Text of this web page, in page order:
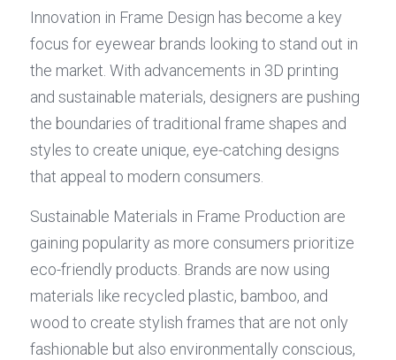
Innovation in Frame Design has become a key
focus for eyewear brands looking to stand out in
the market. With advancements in 3D printing
and sustainable materials, designers are pushing
the boundaries of traditional frame shapes and
styles to create unique, eye-catching designs
that appeal to modern consumers.
Sustainable Materials in Frame Production are
gaining popularity as more consumers prioritize
eco-friendly products. Brands are now using
materials like recycled plastic, bamboo, and
wood to create stylish frames that are not only
fashionable but also environmentally conscious,